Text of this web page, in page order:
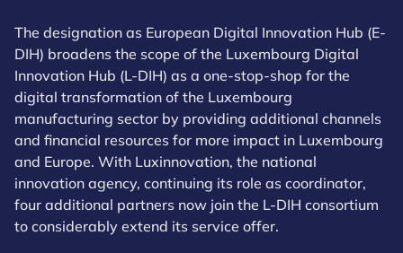
The designation as European Digital Innovation Hub (E-
DIH) broadens the scope of the Luxembourg Digital
Innovation Hub (L-DIH) as a one-stop-shop for the
digital transformation of the Luxembourg
manufacturing sector by providing additional channels
and financial resources for more impact in Luxembourg
and Europe. With Luxinnovation, the national
innovation agency, continuing its role as coordinator,
four additional partners now join the L-DIH consortium
to considerably extend its service offer.